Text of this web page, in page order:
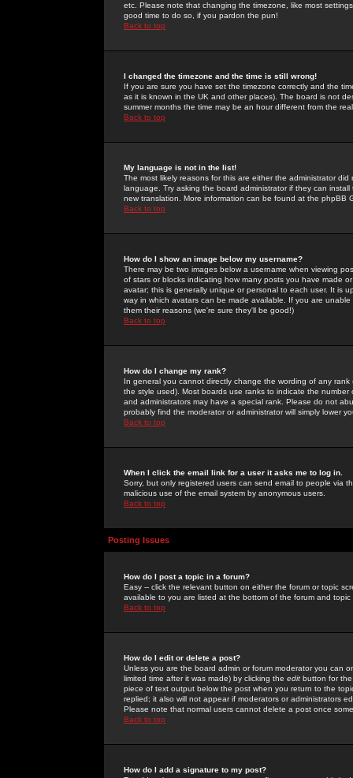
etc. Please note that changing the timezone, like most
good time to do so, if you pardon the pun!
Back to top
I changed the timezone and the time is still wrong!
If you are sure you have set the timezone correctly and the
as it is known in the UK and other places). The board is not
summer months the time may be an hour different from the
Back to top
My language is not in the list!
The most likely reasons for this are either the administrator
language. Try asking the board administrator if they can
new translation. More information can be found at the phpBB
Back to top
How do I show an image below my username?
There may be two images below a username when viewing
of stars or blocks indicating how many posts you have made
avatar; this is generally unique or personal to each user. It is
way in which avatars can be made available. If you are
them their reasons (we're sure they'll be good!)
Back to top
How do I change my rank?
In general you cannot directly change the wording of any
the style used). Most boards use ranks to indicate the
and administrators may have a special rank. Please do not
probably find the moderator or administrator will simply lower
Back to top
When I click the email link for a user it asks me to log in.
Sorry, but only registered users can send email to people via
malicious use of the email system by anonymous users.
Back to top
Posting Issues
How do I post a topic in a forum?
Easy -- click the relevant button on either the forum or topic
available to you are listed at the bottom of the forum and
Back to top
How do I edit or delete a post?
Unless you are the board admin or forum moderator you can
limited time after it was made) by clicking the edit button for
piece of text output below the post when you return to the
replied; it also will not appear if moderators or administrators
Please note that normal users cannot delete a post once
Back to top
How do I add a signature to my post?